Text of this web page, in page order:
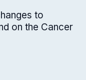
to
on the Cancer